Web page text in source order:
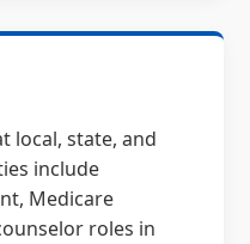
local, state, and
include
Medicare
roles in